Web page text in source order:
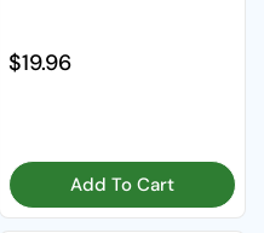
Regular price
$19.96
Add To Cart